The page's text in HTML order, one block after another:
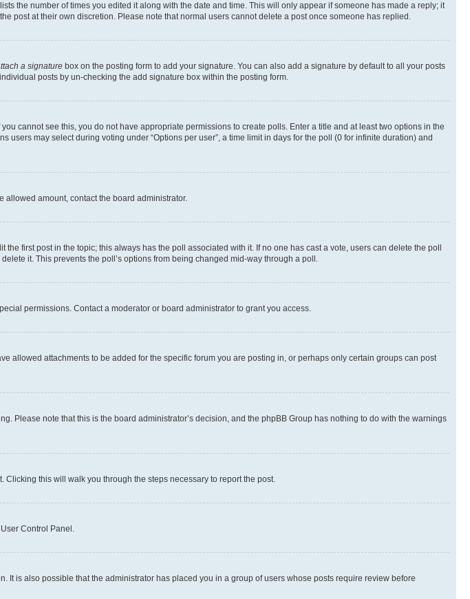
the number of times you edited it along with the date and time. This will only appear if someone has made a reply; it
post at their own discretion. Please note that normal users cannot delete a post once someone has replied.
a signature box on the posting form to add your signature. You can also add a signature by default to all your posts
posts by un-checking the add signature box within the posting form.
cannot see this, you do not have appropriate permissions to create polls. Enter a title and at least two options in the
may select during voting under “Options per user”, a time limit in days for the poll (0 for infinite duration) and
allowed amount, contact the board administrator.
first post in the topic; this always has the poll associated with it. If no one has cast a vote, users can delete the poll
it. This prevents the poll’s options from being changed mid-way through a poll.
permissions. Contact a moderator or board administrator to grant you access.
allowed attachments to be added for the specific forum you are posting in, or perhaps only certain groups can post
Please note that this is the board administrator’s decision, and the phpBB Group has nothing to do with the warnings
this will walk you through the steps necessary to report the post.
Control Panel.
is also possible that the administrator has placed you in a group of users whose posts require review before